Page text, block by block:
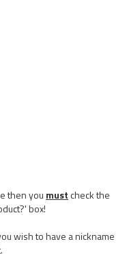
then you mustcheck the
box!
wish to have a nickname